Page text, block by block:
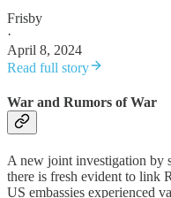
Frisby
·
April 8, 2024
Read full story
War and Rumors of War
A new joint investigation by
there is fresh evident to link
US embassies experienced